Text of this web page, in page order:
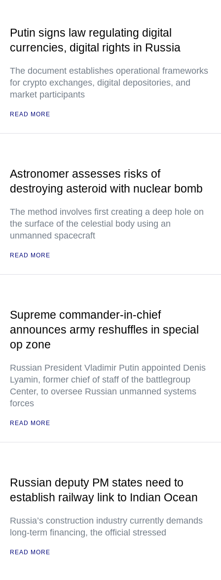
Putin signs law regulating digital
currencies, digital rights in Russia
The document establishes operational frameworks
for crypto exchanges, digital depositories, and
market participants
READ MORE
Astronomer assesses risks of
destroying asteroid with nuclear bomb
The method involves first creating a deep hole on
the surface of the celestial body using an
unmanned spacecraft
READ MORE
Supreme commander-in-chief
announces army reshuffles in special
op zone
Russian President Vladimir Putin appointed Denis
Lyamin, former chief of staff of the battlegroup
Center, to oversee Russian unmanned systems
forces
READ MORE
Russian deputy PM states need to
establish railway link to Indian Ocean
Russia’s construction industry currently demands
long-term financing, the official stressed
READ MORE